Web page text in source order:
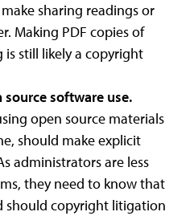
sharing readings or
Making PDF copies of
still likely a copyright
software use.
open source materials
should make explicit
administrators are less
they need to know that
should copyright litigation